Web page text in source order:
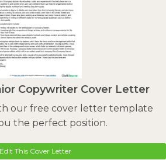
Copywriter Cover Letter
our free cover letter template
the perfect position.
Edit This Cover Letter